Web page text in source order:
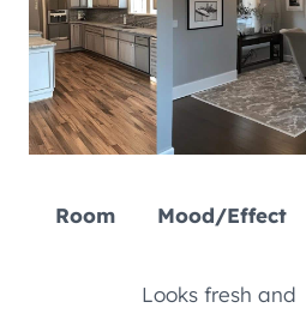
Room Mood/Effect
Looks fresh and